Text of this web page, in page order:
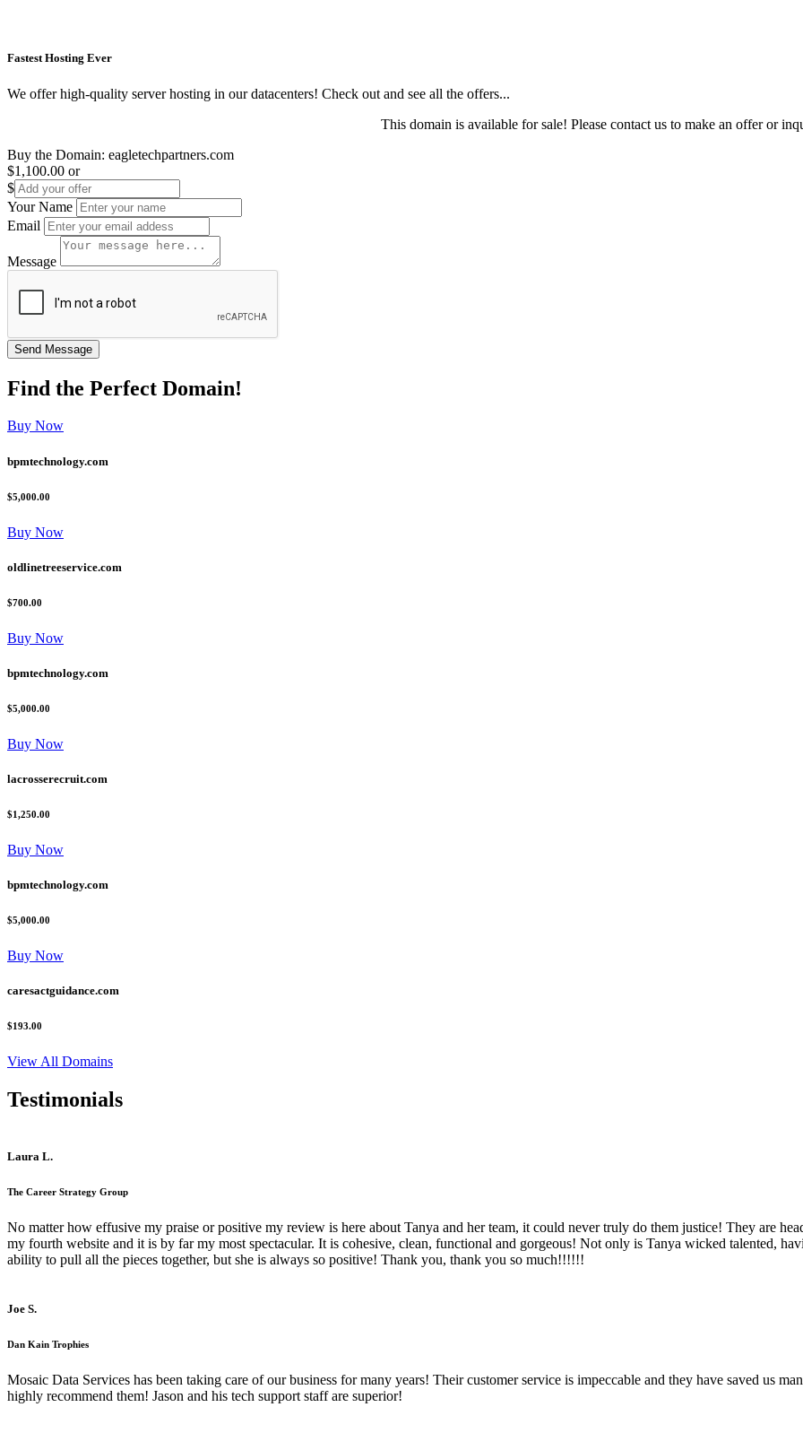
Fastest Hosting Ever
We offer high-quality server hosting in our datacenters! Check out and see all the offers...
This domain is available for sale! Please contact us to make an offer or
Buy the Domain: eagletechpartners.com
$1,100.00 or
$
Your Name
Email
Message
Find the Perfect Domain!
Buy Now
bpmtechnology.com
$5,000.00
Buy Now
oldlinetreeservice.com
$700.00
Buy Now
bpmtechnology.com
$5,000.00
Buy Now
lacrosserecruit.com
$1,250.00
Buy Now
bpmtechnology.com
$5,000.00
Buy Now
caresactguidance.com
$193.00
View All Domains
Testimonials
Laura L.
The Career Strategy Group
No matter how effusive my praise or positive my review is here about Tanya and her team, it could never truly do them justice! They are
my fourth website and it is by far my most spectacular. It is cohesive, clean, functional and gorgeous! Not only is Tanya wicked talented,
ability to pull all the pieces together, but she is always so positive! Thank you, thank you so much!!!!!!
Joe S.
Dan Kain Trophies
Mosaic Data Services has been taking care of our business for many years! Their customer service is impeccable and they have saved us
highly recommend them! Jason and his tech support staff are superior!